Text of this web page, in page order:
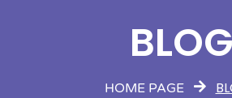
BLOG
HOME PAGE